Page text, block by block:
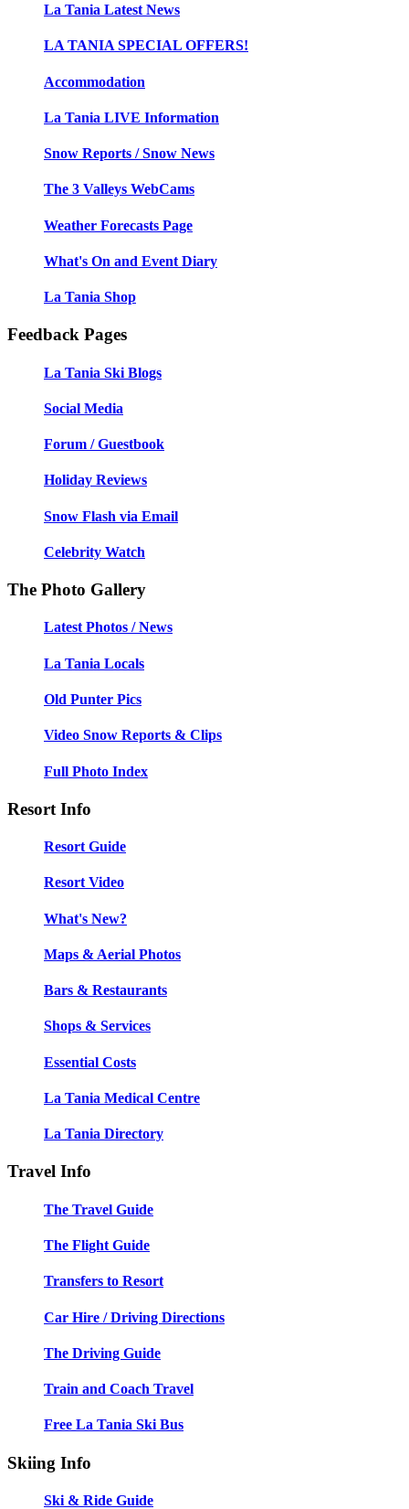
La Tania Latest News
LA TANIA SPECIAL OFFERS!
Accommodation
La Tania LIVE Information
Snow Reports / Snow News
The 3 Valleys WebCams
Weather Forecasts Page
What's On and Event Diary
La Tania Shop
Feedback Pages
La Tania Ski Blogs
Social Media
Forum / Guestbook
Holiday Reviews
Snow Flash via Email
Celebrity Watch
The Photo Gallery
Latest Photos / News
La Tania Locals
Old Punter Pics
Video Snow Reports & Clips
Full Photo Index
Resort Info
Resort Guide
Resort Video
What's New?
Maps & Aerial Photos
Bars & Restaurants
Shops & Services
Essential Costs
La Tania Medical Centre
La Tania Directory
Travel Info
The Travel Guide
The Flight Guide
Transfers to Resort
Car Hire / Driving Directions
The Driving Guide
Train and Coach Travel
Free La Tania Ski Bus
Skiing Info
Ski & Ride Guide